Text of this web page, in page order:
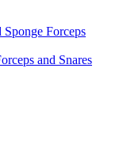
Forceps
and Snares